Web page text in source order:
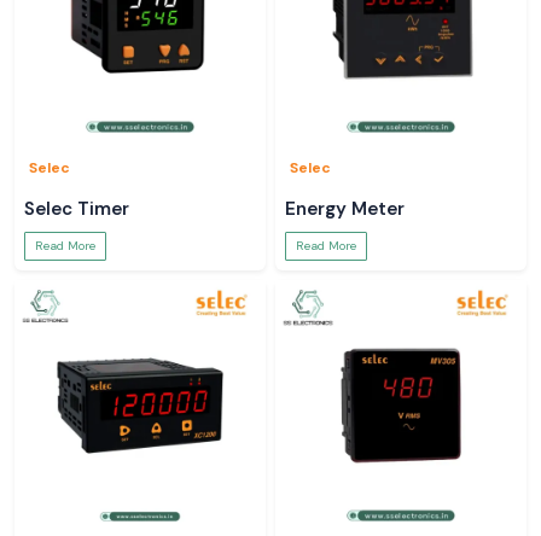
Selec
Selec Timer
Read More
Selec
Energy Meter
Read More